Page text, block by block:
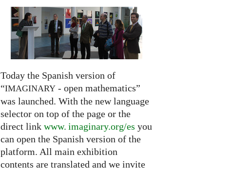
Today the Spanish version of
“IMAGINARY- open mathematics”
was launched. With the new language
selector on top of the page or the
direct link www. imaginary.org/es you
can open the Spanish version of the
platform. All main exhibition
contents are translated and we invite